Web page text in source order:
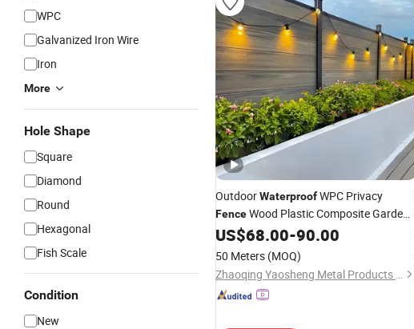
WPC
Galvanized Iron Wire
Iron
More
Hole Shape
Square
Diamond
Round
Hexagonal
Fish Scale
Condition
New
OutdoorWaterproofWPC Privacy
FenceWood Plastic Composite Garden
Fencingfor Backyard Yard
US$68.00-90.00
50 Meters (MOQ)
Zhaoqing Yaosheng Metal Products Co., Ltd.